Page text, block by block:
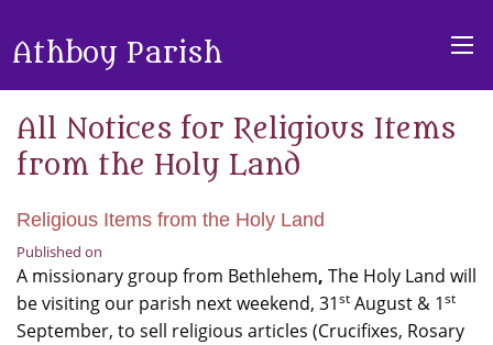
Athboy Parish
All Notices for Religious Items
from the Holy Land
Religious Items from the Holy Land
Published on
A missionary group from Bethlehem, The Holy Land will
be visiting our parish next weekend, 31st August & 1st
September, to sell religious articles (Crucifixes, Rosary